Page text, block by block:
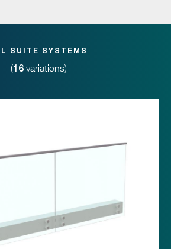
SUITE SYSTEMS
(16variations)